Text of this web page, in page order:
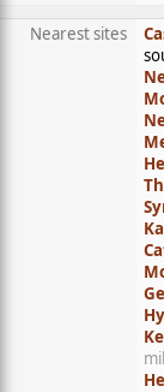
Nearest sites